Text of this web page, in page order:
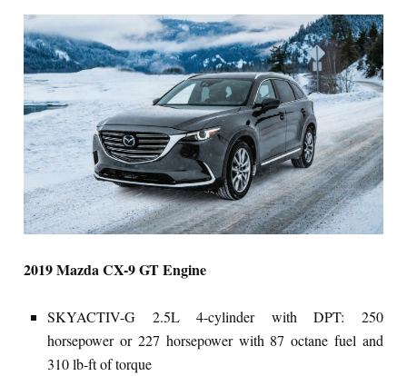
2019 Mazda CX-9 GT Engine
SKYACTIV-G 2.5L 4-cylinder with DPT: 250
horsepower or 227 horsepower with 87 octane fuel and
310 lb-ft of torque